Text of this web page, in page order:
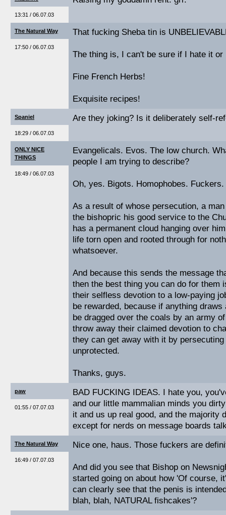
13:31 / 06.07.03
The Natural Way
17:50 / 06.07.03
That fucking Sheba tin is
The thing is, I can't be sure if I hate it
Fine French Herbs!
Exquisite recipes!
Spaniel
18:29 / 06.07.03
Are they joking? Is it deliberately self-
ONLY NICE
THINGS
18:49 / 06.07.03
Evangelicals. Evos. The low church.
people I am trying to describe?
Oh, yes. Bigots. Homophobes. Fuckers.
As a result of whose persecution, a
the bishopric his good service to the
has a permanent cloud hanging over
life torn open and rooted through for
whatsoever.
And because this sends the message
then the best thing you can do for them
their selfless devotion to a low-paying
be rewarded, because if anything
be dragged over the coals by an army
throw away their claimed devotion to
they can get away with it by
unprotected.
Thanks, guys.
paw
01:55 / 07.07.03
BAD FUCKING IDEAS. I hate you,
and our little mammalian minds you
it and us up real good, and the majority
except for nerds on message boards
The Natural Way
16:49 / 07.07.03
Nice one, haus. Those fuckers are
And did you see that Bishop on
started going on about how 'Of course,
can clearly see that the penis is
blah, blah, NATURAL fishcakes'?